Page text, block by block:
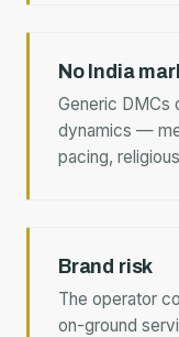
No India
Generic DMCs
dynamics —
pacing,
Brand risk
The operator
on-ground